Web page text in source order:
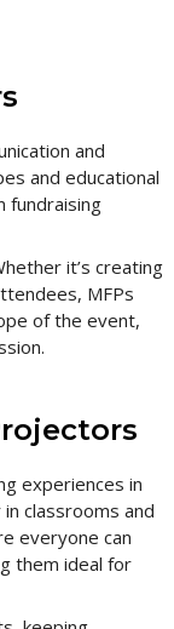
and
and educational
fundraising
it’s creating
MFPs
of the event,
experiences in
classrooms and
everyone can
them ideal for